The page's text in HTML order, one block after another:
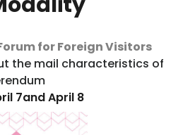
for Foreign Visitors
the mail characteristics of
7and April 8